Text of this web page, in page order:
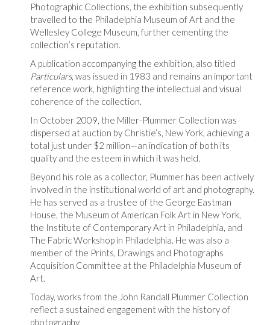
Photographic Collections, the exhibition subsequently
travelled to the Philadelphia Museum of Art and the
Wellesley College Museum, further cementing the
collection’s reputation.
A publication accompanying the exhibition, also titled
Particulars, was issued in 1983 and remains an important
reference work, highlighting the intellectual and visual
coherence of the collection.
In October 2009, the Miller-Plummer Collection was
dispersed at auction by Christie’s, New York, achieving a
total just under $2 million—an indication of both its
quality and the esteem in which it was held.
Beyond his role as a collector, Plummer has been actively
involved in the institutional world of art and photography.
He has served as a trustee of the George Eastman
House, the Museum of American Folk Art in New York,
the Institute of Contemporary Art in Philadelphia, and
The Fabric Workshop in Philadelphia. He was also a
member of the Prints, Drawings and Photographs
Acquisition Committee at the Philadelphia Museum of
Art.
Today, works from the John Randall Plummer Collection
reflect a sustained engagement with the history of
photography.